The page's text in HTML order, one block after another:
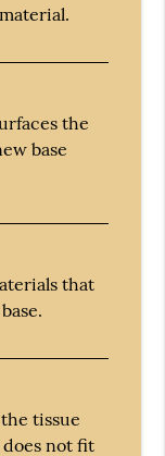
the
base
that
tissue
not fit